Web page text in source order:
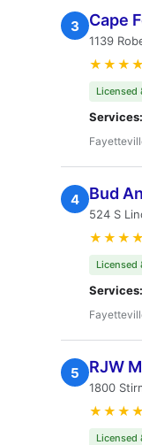
3 Cape
1139
Licensed
Services:
4 Bud
524 S
Licensed
Services:
5 RJW
1800
Licensed